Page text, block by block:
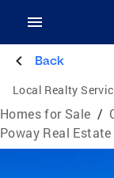
Back
Local Realty
Homes for Sale /
Poway Real Estate